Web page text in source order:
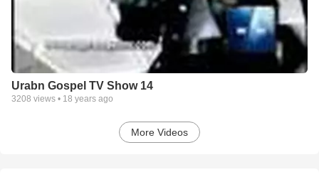
Urabn Gospel TV Show 14
3208 views • 18 years ago
More Videos